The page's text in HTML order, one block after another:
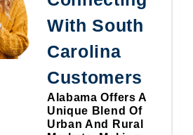
With South
Carolina
Customers
Alabama Offers A
Unique Blend Of
Urban And Rural